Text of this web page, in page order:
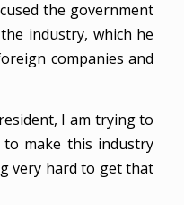
the government
industry, which he
companies and
I am trying to
make this industry
very hard to get that